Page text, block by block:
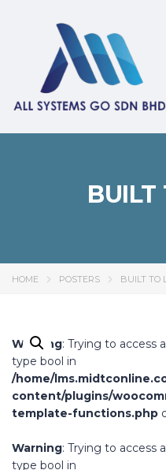
BUILT
HOME POSTERS BUILT TO
Warning: Trying to access
type bool in
/home/
content/plugins/
template-functions.php
Warning: Trying to access
type bool in